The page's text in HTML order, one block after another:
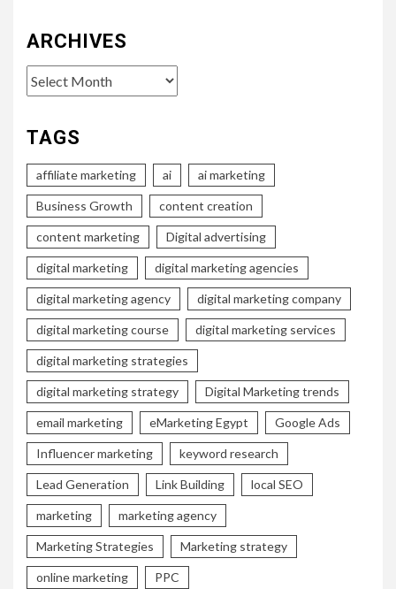
ARCHIVES
Archives
TAGS
affiliate marketing ai ai marketing
Business Growth content creation
content marketing Digital advertising
digital marketing digital marketing agencies
digital marketing agency digital marketing company
digital marketing course digital marketing services
digital marketing strategies
digital marketing strategy Digital Marketing trends
email marketing eMarketing Egypt Google Ads
Influencer marketing keyword research
Lead Generation Link Building local SEO
marketing marketing agency
Marketing Strategies Marketing strategy
online marketing PPC